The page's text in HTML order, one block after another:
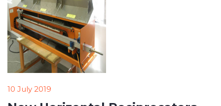
10 July 2019